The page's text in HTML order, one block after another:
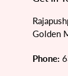
Golden
Phone: